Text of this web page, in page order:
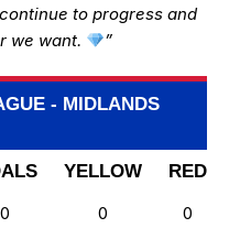
to progress and
we want.
”
- MIDLANDS
YELLOW
RED
0 0
0